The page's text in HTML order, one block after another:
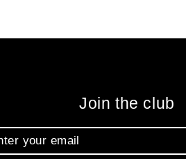
Join the club